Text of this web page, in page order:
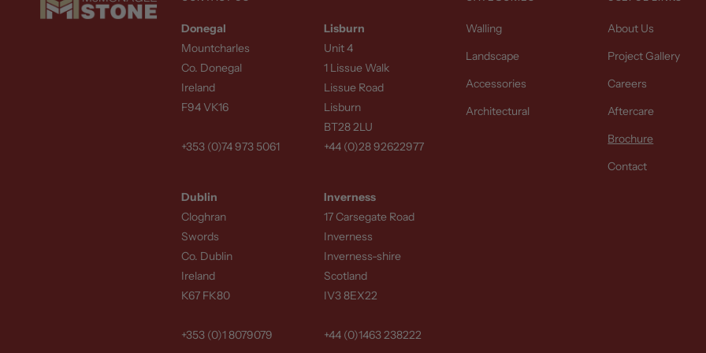
Donegal
Mountcharles
Co. Donegal
Ireland
F94 VK16
+353 (0)74 973 5061
Dublin
Cloghran
Swords
Co. Dublin
Ireland
K67 FK80
+353 (0)1 8079079
Lisburn
Unit 4
1 Lissue Walk
Lissue Road
Lisburn
BT28 2LU
+44 (0)28 92622977
Inverness
17 Carsegate Road
Inverness
Inverness-shire
Scotland
IV3 8EX22
+44 (0)1463 238222
Walling
Landscape
Accessories
Architectural
About Us
Project Gallery
Careers
Aftercare
Brochure
Contact